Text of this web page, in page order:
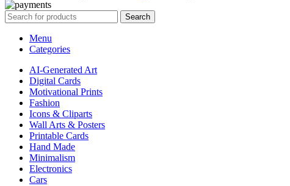
Search
Menu
Categories
AI-Generated Art
Digital Cards
Motivational Prints
Fashion
Icons & Cliparts
Wall Arts & Posters
Printable Cards
Hand Made
Minimalism
Electronics
Cars